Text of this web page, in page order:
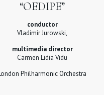
“OEDIPE”
conductor
Vladimir Jurowski,
multimedia director
Carmen Lidia Vidu
Philharmonic Orchestra